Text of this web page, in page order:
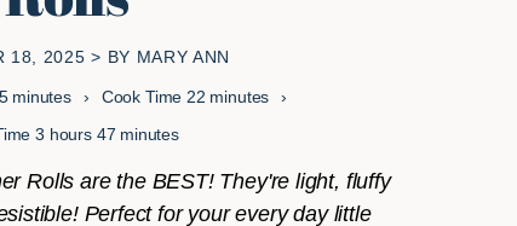
18, 2025 > BY MARY ANN
minutes
minutes Cook Time 22minutes
minutes
3hours
hours 47minutes
minutes
Rolls are the BEST! They're light, fluffy
Perfect for your every day little